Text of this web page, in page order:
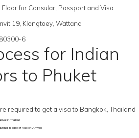
for Consular, Passport and Visa
19, Klongtoey, Wattana
6
for Indian
to Phuket
required to get a visa to Bangkok, Thailand
in Thailand
in case of Visa on Arrival)